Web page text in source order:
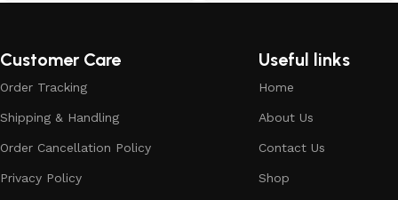
Customer Care
Order Tracking
Shipping & Handling
Order Cancellation Policy
Privacy Policy
Useful links
Home
About Us
Contact Us
Shop